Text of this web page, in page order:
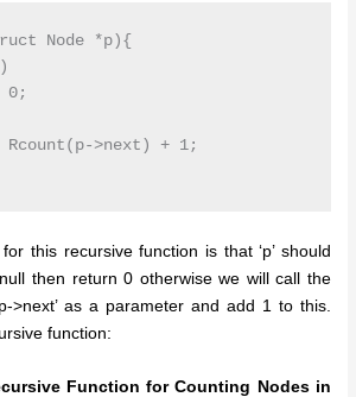
Node *p){
0;
Rcount(p->next) + 1;
this recursive function is that ‘p’ should
then return 0 otherwise we will call the
>next’ as a parameter and add 1 to this.
function:
Function for Counting Nodes in